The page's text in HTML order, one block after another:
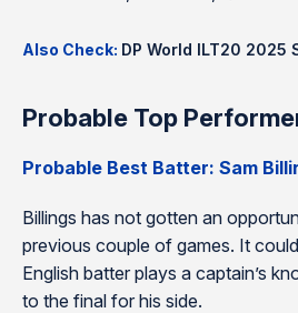
Also Check: DP World ILT20 2025
Probable Top
Probable Best Batter: Sam
Billings has not gotten an
previous couple of games. It
English batter plays a captain’s
to the final for his side.